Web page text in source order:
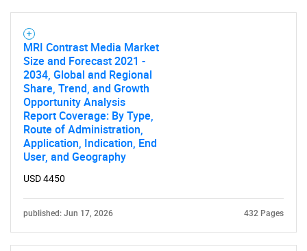
SEARCH
What are you looking
for?
MRI Contrast Media Market
Size and Forecast 2021 -
2034, Global and Regional
Share, Trend, and Growth
Opportunity Analysis
Report Coverage: By Type,
Route of Administration,
Application, Indication, End
User, and Geography
USD 4450
published: Jun 17, 2026 432 Pages